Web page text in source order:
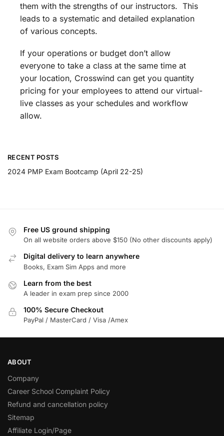
them with the strengths of our instructors. This
leads to a systematic and detailed explanation
of various concepts.
If your operations or budget don’t allow
everyone to take a class at the same time at
your location, Crosswind can get you quantity
pricing for your employees to attend our virtual-
live classes as your schedules and workflow
allow.
RECENT POSTS
2024 PMP Exam Bootcamp (April 22-25)
Free US ground shipping
On all website orders above $150 (No other discounts apply)
Digital delivery to learn anywhere
Books, Exam Sim Apps and more
Learn from the best
A leader in exam prep since 2000
100% Secure Checkout
PayPal / MasterCard / Visa /Amex
ABOUT
Company
Career School Complaint Policy
Refund and cancellation policy
Sitemap
Affiliate Login/Page